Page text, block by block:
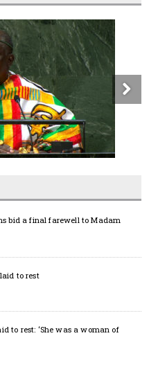
bid a final farewell to Madam
to rest
to rest: ‘She was a woman of